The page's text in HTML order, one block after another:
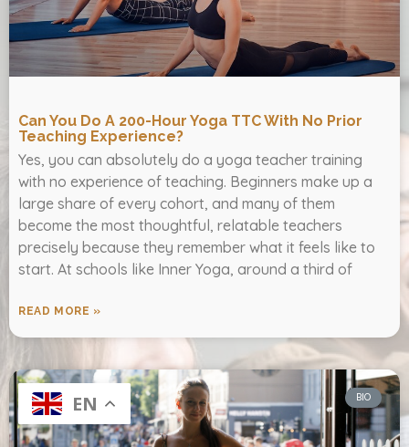
Can You Do A 200-Hour Yoga TTC With No Prior
Teaching Experience?
Yes, you can absolutely do a yoga teacher training
with no experience of teaching. Beginners make up a
large share of every cohort, and many of them
become the most thoughtful, relatable teachers
precisely because they remember what it feels like to
start. At schools like Inner Yoga, around a third of
READ MORE »
BIO
EN